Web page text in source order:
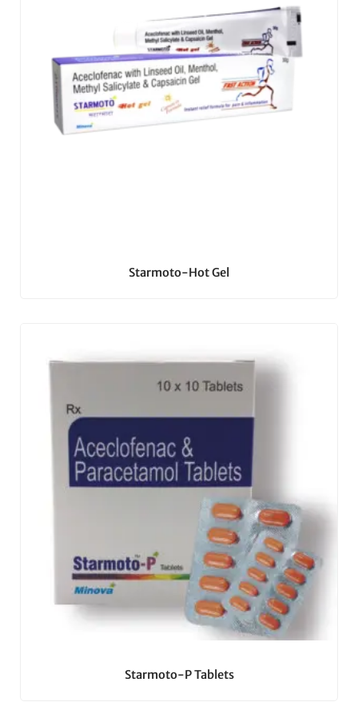
Starmoto-Hot Gel
Starmoto-P Tablets